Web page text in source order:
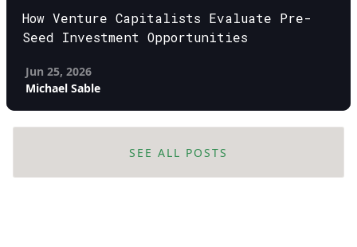
How Venture Capitalists Evaluate Pre-
Seed Investment Opportunities
Jun 25, 2026
Michael Sable
SEE ALL POSTS